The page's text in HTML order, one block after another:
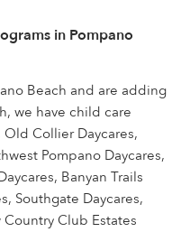
in Pompano
Beach and are adding
we have child care
Old Collier Daycares,
Pompano Daycares,
Banyan Trails
Southgate Daycares,
Club Estates